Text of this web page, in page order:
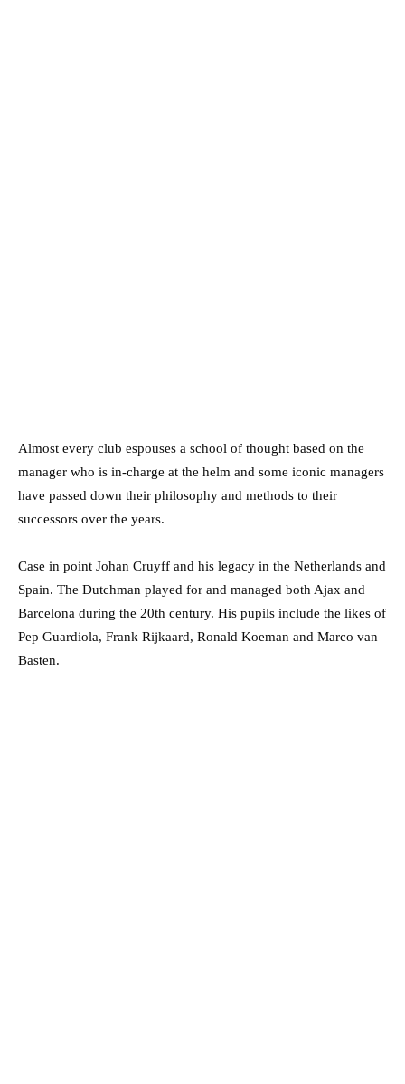
Almost every club espouses a school of thought based on the
manager who is in-charge at the helm and some iconic managers
have passed down their philosophy and methods to their
successors over the years.
Case in point Johan Cruyff and his legacy in the Netherlands and
Spain. The Dutchman played for and managed both Ajax and
Barcelona during the 20th century. His pupils include the likes of
Pep Guardiola, Frank Rijkaard, Ronald Koeman and Marco van
Basten.